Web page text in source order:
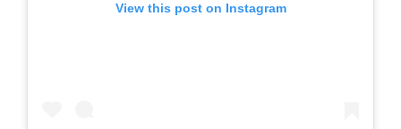
View this post on Instagram